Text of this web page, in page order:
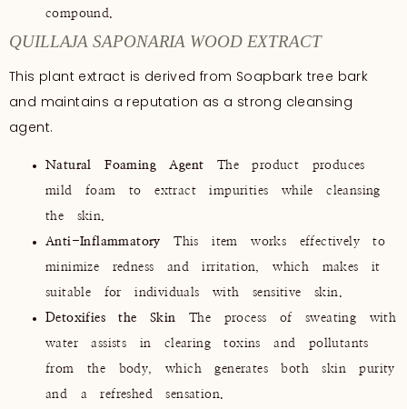
compound.
QUILLAJA SAPONARIA WOOD EXTRACT
This plant extract is derived from Soapbark tree bark
and maintains a reputation as a strong cleansing
agent.
Natural Foaming Agent The product produces
mild foam to extract impurities while cleansing
the skin.
Anti-Inflammatory This item works effectively to
minimize redness and irritation, which makes it
suitable for individuals with sensitive skin.
Detoxifies the Skin The process of sweating with
water assists in clearing toxins and pollutants
from the body, which generates both skin purity
and a refreshed sensation.